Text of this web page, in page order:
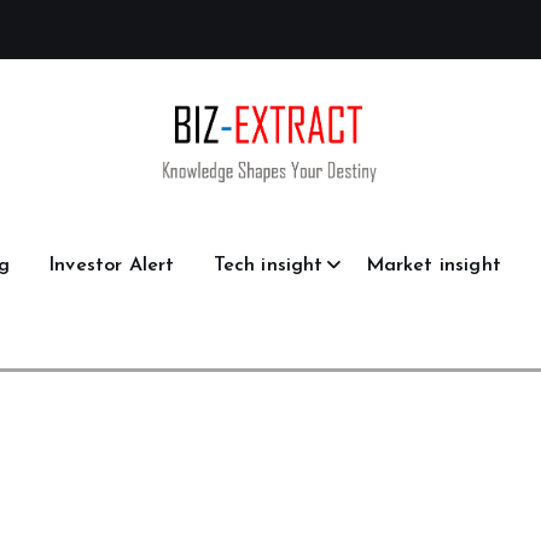
Investor Alert Tech insight Market insight